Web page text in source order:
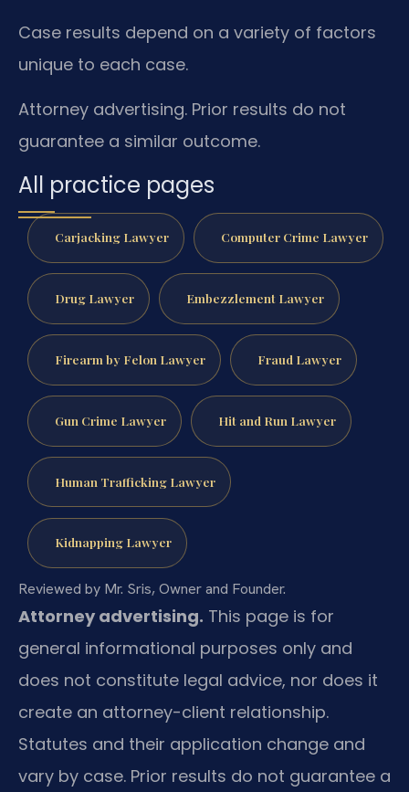
Case results depend on a variety of factors
unique to each case.
Attorney advertising. Prior results do not
guarantee a similar outcome.
All practice pages
Carjacking Lawyer Computer Crime Lawyer
Drug Lawyer Embezzlement Lawyer
Firearm by Felon Lawyer Fraud Lawyer
Gun Crime Lawyer Hit and Run Lawyer
Human Trafficking Lawyer
Kidnapping Lawyer
Reviewed by Mr. Sris, Owner and Founder.
Attorney advertising. This page is for
general informational purposes only and
does not constitute legal advice, nor does it
create an attorney-client relationship.
Statutes and their application change and
vary by case. Prior results do not guarantee a